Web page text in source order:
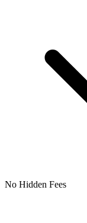
No Hidden Fees